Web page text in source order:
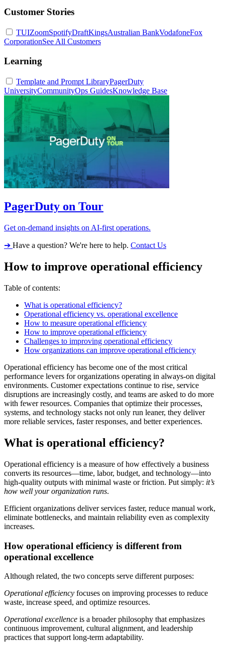
Customer Stories
TUIZoomSpotifyDraftKingsAustralian BankVodafoneFox
CorporationSee All Customers
Learning
Template and Prompt LibraryPagerDuty
UniversityCommunityOps GuidesKnowledge Base
PagerDuty on Tour
Get on-demand insights on AI-first operations.
➔ Have a question? We're here to help. Contact Us
How to improve operational efficiency
Table of contents:
What is operational efficiency?
Operational efficiency vs. operational excellence
How to measure operational efficiency
How to improve operational efficiency
Challenges to improving operational efficiency
How organizations can improve operational efficiency
Operational efficiency has become one of the most critical
performance levers for organizations operating in always-on digital
environments. Customer expectations continue to rise, service
disruptions are increasingly costly, and teams are asked to do more
with fewer resources. Companies that optimize their processes,
systems, and technology stacks not only run leaner, they deliver
more reliable services, faster responses, and better experiences.
What is operational efficiency?
Operational efficiency is a measure of how effectively a business
converts its resources—time, labor, budget, and technology—into
high-quality outputs with minimal waste or friction. Put simply: it’s
how well your organization runs.
Efficient organizations deliver services faster, reduce manual work,
eliminate bottlenecks, and maintain reliability even as complexity
increases.
How operational efficiency is different from
operational excellence
Although related, the two concepts serve different purposes:
Operational efficiency focuses on improving processes to reduce
waste, increase speed, and optimize resources.
Operational excellence is a broader philosophy that emphasizes
continuous improvement, cultural alignment, and leadership
practices that support long-term adaptability.